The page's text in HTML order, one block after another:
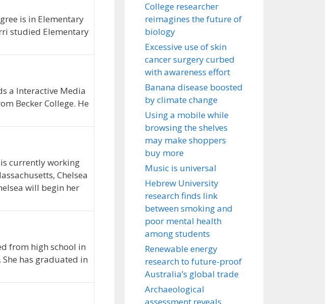
is in Elementary
studied Elementary
a Interactive Media
Becker College. He
currently working
Chelsea
will begin her
from high school in
has graduated in
College researcher
reimagines the future of
biology
Excessive use of skin
cancer surgery curbed
with awareness effort
Banana disease boosted
by climate change
Using a mobile while
browsing the shelves
may make shoppers
buy more
Music is universal
Hebrew University
research finds link
between smoking and
poor mental health
among students
Renewable energy
research to future-proof
Australia’s global trade
Archaeological